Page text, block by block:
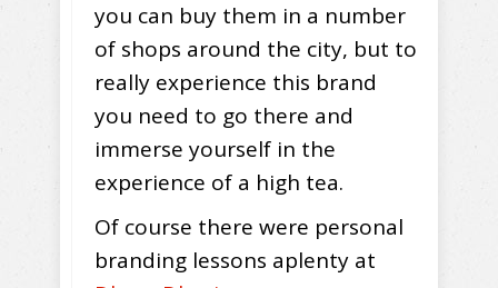
you can buy them in a number
of shops around the city, but to
really experience this brand
you need to go there and
immerse yourself in the
experience of a high tea.
Of course there were personal
branding lessons aplenty at